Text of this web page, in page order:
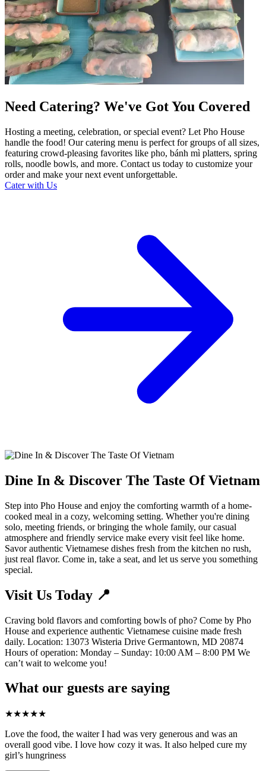
Need Catering? We've Got You Covered
Hosting a meeting, celebration, or special event? Let Pho House
handle the food! Our catering menu is perfect for groups of all sizes,
featuring crowd-pleasing favorites like pho, bánh mì platters, spring
rolls, noodle bowls, and more. Contact us today to customize your
order and make your next event unforgettable.
Cater with Us
Dine In & Discover The Taste Of Vietnam
Step into Pho House and enjoy the comforting warmth of a home-
cooked meal in a cozy, welcoming setting. Whether you're dining
solo, meeting friends, or bringing the whole family, our casual
atmosphere and friendly service make every visit feel like home.
Savor authentic Vietnamese dishes fresh from the kitchen no rush,
just real flavor. Come in, take a seat, and let us serve you something
special.
Visit Us Today 📍
Craving bold flavors and comforting bowls of pho? Come by Pho
House and experience authentic Vietnamese cuisine made fresh
daily. Location: 13073 Wisteria Drive Germantown, MD 20874
Hours of operation: Monday – Sunday: 10:00 AM – 8:00 PM We
can’t wait to welcome you!
What our guests are saying
★★★★★
Love the food, the waiter I had was very generous and was an
overall good vibe. I love how cozy it was. It also helped cure my
girl’s hungriness